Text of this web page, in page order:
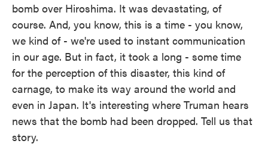
bomb over Hiroshima. It was devastating, of
course. And, you know, this is a time - you know,
we kind of - we're used to instant communication
in our age. But in fact, it took a long - some time
for the perception of this disaster, this kind of
carnage, to make its way around the world and
even in Japan. It's interesting where Truman hears
news that the bomb had been dropped. Tell us that
story.